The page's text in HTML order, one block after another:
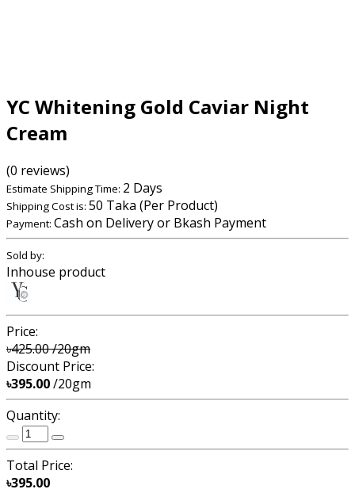
YC Whitening Gold Caviar Night
Cream
(0 reviews)
Estimate Shipping Time: 2 Days
Shipping Cost is: 50 Taka (Per Product)
Payment: Cash on Delivery or Bkash Payment
Sold by:
Inhouse product
Price:
৳425.00/20gm
Discount Price:
৳395.00/20gm
Quantity:
Total Price:
৳395.00